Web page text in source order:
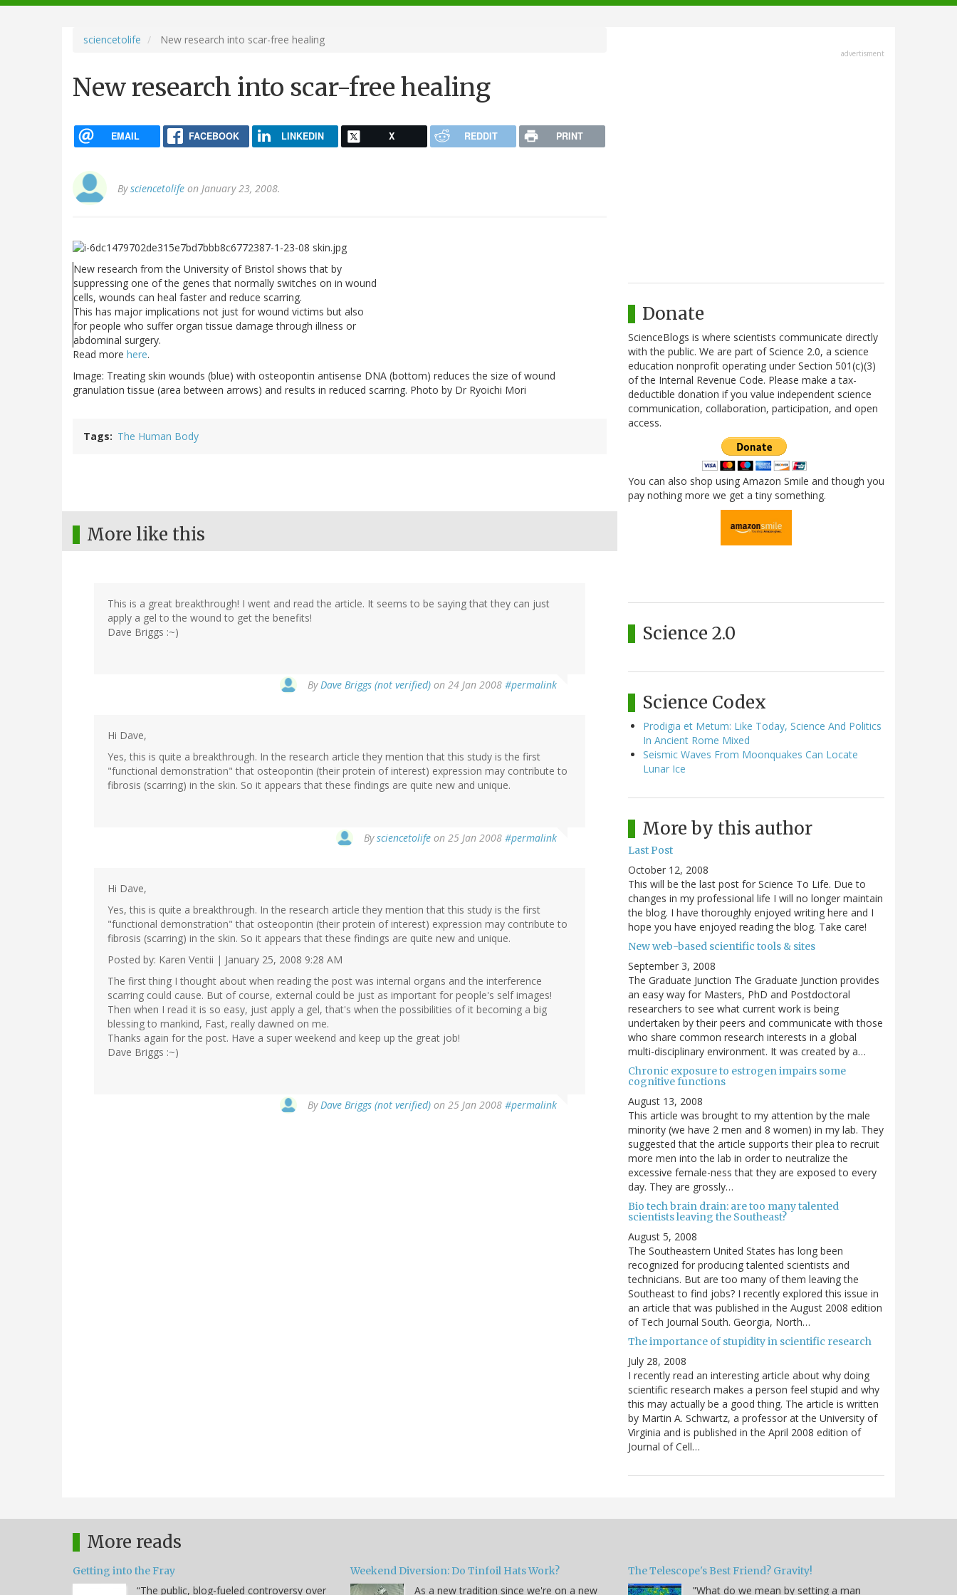
navigation
sciencetolife New research into scar-free healing
New research into scar-free healing
EMAIL FACEBOOK LINKEDIN X REDDIT PRINT
Bysciencetolife on January 23, 2008.
New research from the University of Bristol shows that by
suppressing one of the genes that normally switches on in wound
cells, wounds can heal faster and reduce scarring.
This has major implications not just for wound victims but also
for people who suffer organ tissue damage through illness or
abdominal surgery.
Read more here.
Image: Treating skin wounds (blue) with osteopontin antisense DNA (bottom) reduces the size of wound
granulation tissue (area between arrows) and results in reduced scarring. Photo by Dr Ryoichi Mori
Tags The Human Body
More like this
This is a great breakthrough! I went and read the article. It seems to be saying that they can just
apply a gel to the wound to get the benefits!
Dave Briggs :~)
By Dave Briggs (not verified) on 24 Jan 2008 #permalink
Hi Dave,
Yes, this is quite a breakthrough. In the research article they mention that this study is the first
"functional demonstration" that osteopontin (their protein of interest) expression may contribute to
fibrosis (scarring) in the skin. So it appears that these findings are quite new and unique.
Bysciencetolife on 25 Jan 2008 #permalink
Hi Dave,
Yes, this is quite a breakthrough. In the research article they mention that this study is the first
"functional demonstration" that osteopontin (their protein of interest) expression may contribute to
fibrosis (scarring) in the skin. So it appears that these findings are quite new and unique.
Posted by: Karen Ventii | January 25, 2008 9:28 AM
The first thing I thought about when reading the post was internal organs and the interference
scarring could cause. But of course, external could be just as important for people's self images!
Then when I read it is so easy, just apply a gel, that's when the possibilities of it becoming a big
blessing to mankind, Fast, really dawned on me.
Thanks again for the post. Have a super weekend and keep up the great job!
Dave Briggs :~)
By Dave Briggs (not verified) on 25 Jan 2008 #permalink
advertisment
Donate
ScienceBlogs is where scientists communicate directly
with the public. We are part of Science 2.0, a science
education nonprofit operating under Section 501(c)(3)
of the Internal Revenue Code. Please make a tax-
deductible donation if you value independent science
communication, collaboration, participation, and open
access.
You can also shop using Amazon Smile and though you
pay nothing more we get a tiny something.
Science 2.0
Science Codex
Prodigia et Metum: Like Today, Science And Politics
In Ancient Rome Mixed
Seismic Waves From Moonquakes Can Locate
Lunar Ice
More by this author
Last Post
October 12, 2008
This will be the last post for Science To Life. Due to
changes in my professional life I will no longer maintain
the blog. I have thoroughly enjoyed writing here and I
hope you have enjoyed reading the blog. Take care!
New web-based scientific tools & sites
September 3, 2008
The Graduate Junction The Graduate Junction provides
an easy way for Masters, PhD and Postdoctoral
researchers to see what current work is being
undertaken by their peers and communicate with those
who share common research interests in a global
multi-disciplinary environment. It was created by a…
Chronic exposure to estrogen impairs some
cognitive functions
August 13, 2008
This article was brought to my attention by the male
minority (we have 2 men and 8 women) in my lab. They
suggested that the article supports their plea to recruit
more men into the lab in order to neutralize the
excessive female-ness that they are exposed to every
day. They are grossly…
Bio tech brain drain: are too many talented
scientists leaving the Southeast?
August 5, 2008
The Southeastern United States has long been
recognized for producing talented scientists and
technicians. But are too many of them leaving the
Southeast to find jobs? I recently explored this issue in
an article that was published in the August 2008 edition
of Tech Journal South. Georgia, North…
The importance of stupidity in scientific research
July 28, 2008
I recently read an interesting article about why doing
scientific research makes a person feel stupid and why
this may actually be a good thing. The article is written
by Martin A. Schwartz, a professor at the University of
Virginia and is published in the April 2008 edition of
Journal of Cell…
More reads
Getting into the Fray
“The public, blog-fueled controversy over
Weekend Diversion: Do Tinfoil Hats Work?
As a new tradition since we're on a new
The Telescope's Best Friend? Gravity!
"What do we mean by setting a man